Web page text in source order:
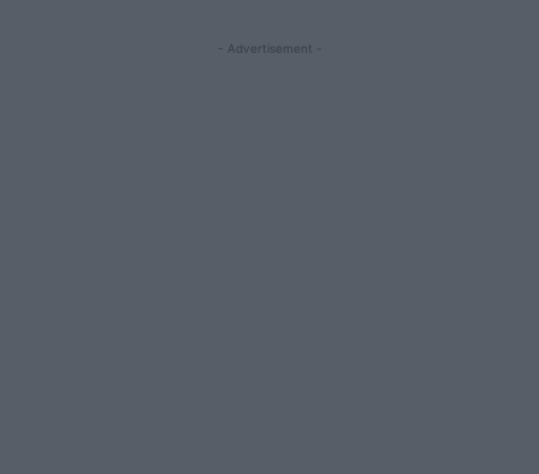
- Advertisement -